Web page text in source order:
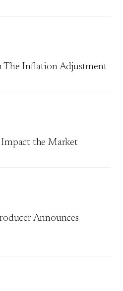
The Inflation Adjustment
the Market
Announces